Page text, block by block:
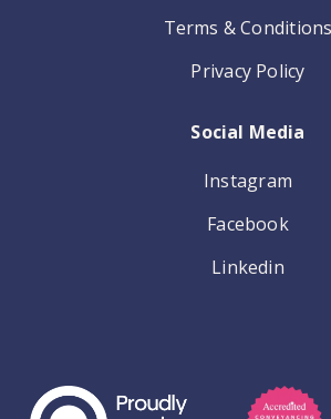
Terms & Conditions
Privacy Policy
Social Media
Instagram
Facebook
Linkedin